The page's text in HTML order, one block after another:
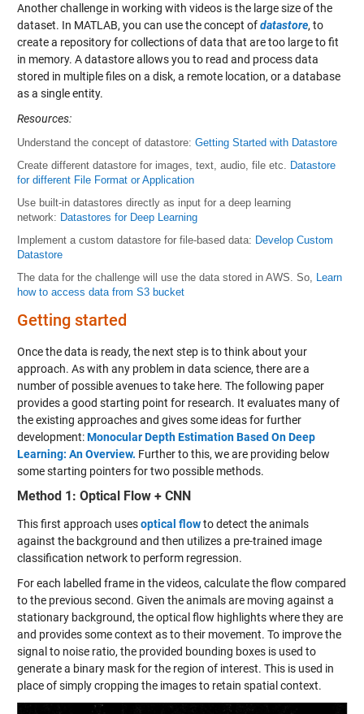
Another challenge in working with videos is the large size of the
dataset. In MATLAB, you can use the concept ofdatastore, to
create a repository for collections of data that are too large to fit
in memory. A datastore allows you to read and process data
stored in multiple files on a disk, a remote location, or a database
as a single entity.
Resources:
Understand the concept of datastore: Getting Started with Datastore
Create different datastore for images, text, audio, file etc.
Datastore
for different File Format or Application
Use built-in datastores directly as input for a deep learning
network: Datastores for Deep Learning
Implement a custom datastore for file-based data: Develop Custom
Datastore
The data for the challenge will use the data stored in AWS. So,
Learn
how to access data from S3 bucket
Getting started
Once the data is ready, the next step is to think about your
approach. As with any problem in data science, there are a
number of possible avenues to take here. The following paper
provides a good starting point for research. It evaluates many of
the existing approaches and gives some ideas for further
development:Monocular Depth Estimation Based On Deep
Learning: An Overview. Further to this, we are providing below
some starting pointers for two possible methods.
Method 1: Optical Flow + CNN
This first approach usesoptical flowto detect the animals
against the background and then utilizes a pre-trained image
classification network to perform regression.
For each labelled frame in the videos, calculate the flow compared
to the previous second. Given the animals are moving against a
stationary background, the optical flow highlights where they are
and provides some context as to their movement. To improve the
signal to noise ratio, the provided bounding boxes is used to
generate a binary mask for the region of interest. This is used in
place of simply cropping the images to retain spatial context.